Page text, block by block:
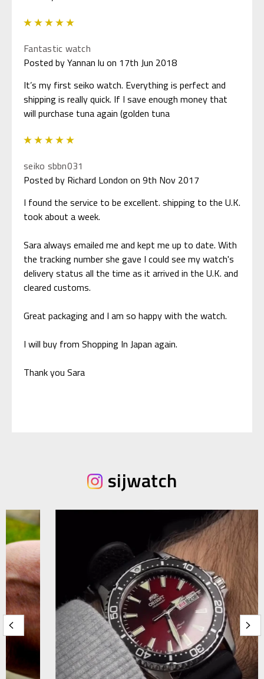
Fantastic watch
Posted by Yannan lu on 17th Jun 2018
It’s my first seiko watch. Everything is perfect and
shipping is really quick. If I save enough money that
will purchase tuna again (golden tuna
seiko sbbn031
Posted by Richard London on 9th Nov 2017
I found the service to be excellent. shipping to the U.K.
took about a week.
Sara always emailed me and kept me up to date. With
the tracking number she gave I could see my watch's
delivery status all the time as it arrived in the U.K. and
cleared customs.
Great packaging and I am so happy with the watch.
I will buy from Shopping In Japan again.
Thank you Sara
sijwatch